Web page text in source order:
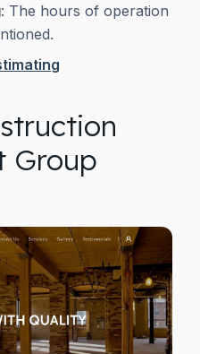
: The hours of operation
Group